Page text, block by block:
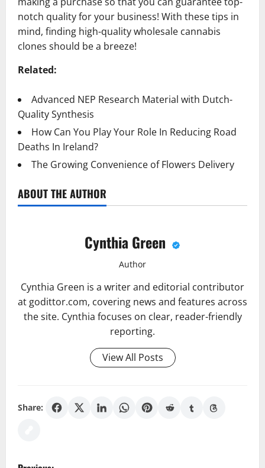
notch quality for your business! With these tips in
mind, finding high-quality wholesale cannabis
clones should be a breeze!
Related:
Advanced NEP Research Material with Dutch-
Quality Synthesis
How Can You Play Your Role In Reducing Road
Deaths In Ireland?
The Growing Convenience of Flowers Delivery
ABOUT THE AUTHOR
Cynthia Green
Author
Cynthia Green is a writer and editorial contributor
at godittor.com, covering news and features across
the site. Cynthia focuses on clear, reader-friendly
reporting.
View All Posts
Share: